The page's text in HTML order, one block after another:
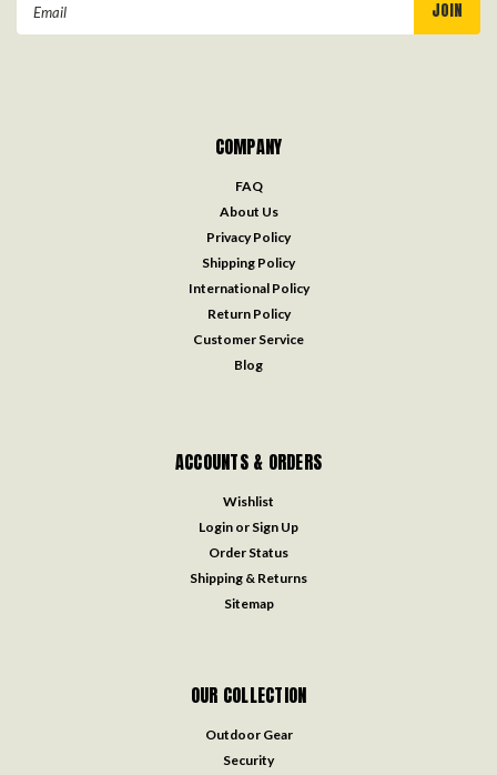
COMPANY
FAQ
About Us
Privacy Policy
Shipping Policy
International Policy
Return Policy
Customer Service
Blog
ACCOUNTS & ORDERS
Wishlist
Login or Sign Up
Order Status
Shipping & Returns
Sitemap
OUR COLLECTION
Outdoor Gear
Security